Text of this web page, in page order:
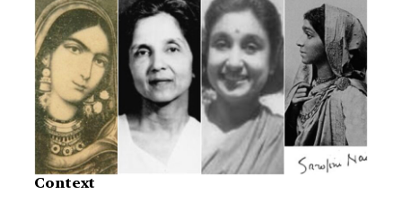
Context